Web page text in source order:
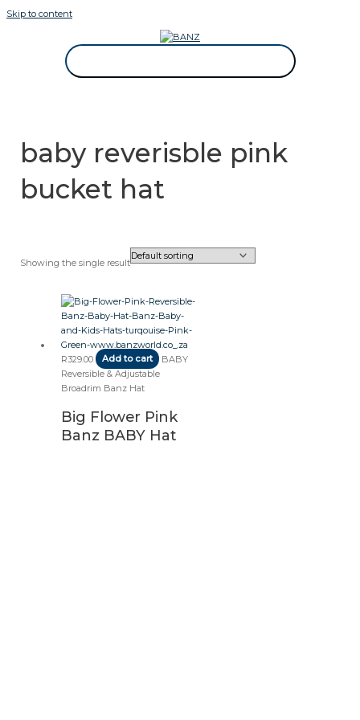
Skip to content
baby reverisble pink
bucket hat
Showing the single result
R329.00 Add to cart
BABY
Reversible & Adjustable
Broadrim Banz Hat
Big Flower Pink
Banz BABY Hat